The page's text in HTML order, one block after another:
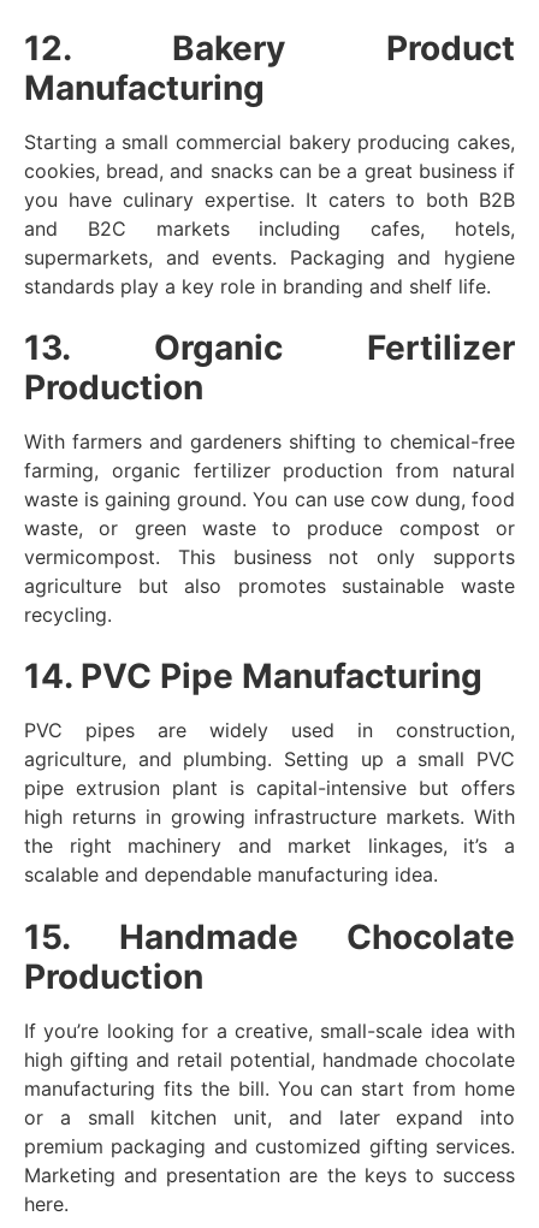
12. Bakery Product
Manufacturing
Starting a small commercial bakery producing cakes,
cookies, bread, and snacks can be a great business if
you have culinary expertise. It caters to both B2B
and B2C markets including cafes, hotels,
supermarkets, and events. Packaging and hygiene
standards play a key role in branding and shelf life.
13. Organic Fertilizer
Production
With farmers and gardeners shifting to chemical-free
farming, organic fertilizer production from natural
waste is gaining ground. You can use cow dung, food
waste, or green waste to produce compost or
vermicompost. This business not only supports
agriculture but also promotes sustainable waste
recycling.
14. PVC Pipe Manufacturing
PVC pipes are widely used in construction,
agriculture, and plumbing. Setting up a small PVC
pipe extrusion plant is capital-intensive but offers
high returns in growing infrastructure markets. With
the right machinery and market linkages, it’s a
scalable and dependable manufacturing idea.
15. Handmade Chocolate
Production
If you’re looking for a creative, small-scale idea with
high gifting and retail potential, handmade chocolate
manufacturing fits the bill. You can start from home
or a small kitchen unit, and later expand into
premium packaging and customized gifting services.
Marketing and presentation are the keys to success
here.